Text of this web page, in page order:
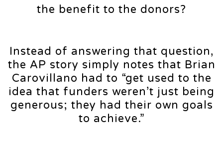
the benefit to the donors?
Instead of answering that question,
the AP story simply notes that Brian
Carovillano had to “get used to the
idea that funders weren’t just being
generous; they had their own goals
to achieve.”